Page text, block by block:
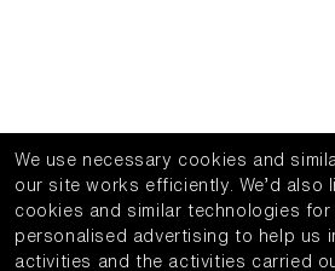
We use necessary cookies and
our site works efficiently.
We’d also
cookies and similar technologies
personalised advertising to help us
activities and the activities carried